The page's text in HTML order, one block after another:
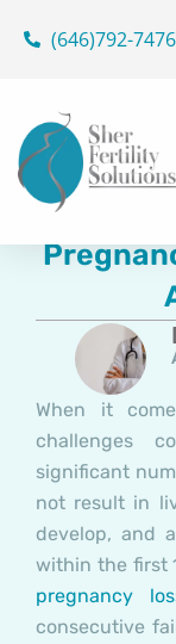
(646)792-7476
When it
challenges
significant
not result in
develop, and
within the first
pregnancy
consecutive